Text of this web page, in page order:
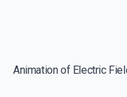
Animation of Electric